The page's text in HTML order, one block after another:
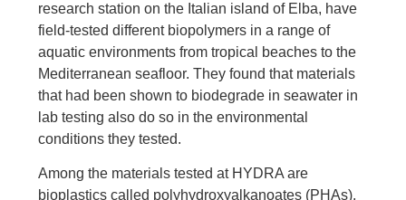
research station on the Italian island of Elba, have
field-tested different biopolymers in a range of
aquatic environments from tropical beaches to the
Mediterranean seafloor. They found that materials
that had been shown to biodegrade in seawater in
lab testing also do so in the environmental
conditions they tested.
Among the materials tested at HYDRA are
bioplastics called polyhydroxyalkanoates (PHAs).